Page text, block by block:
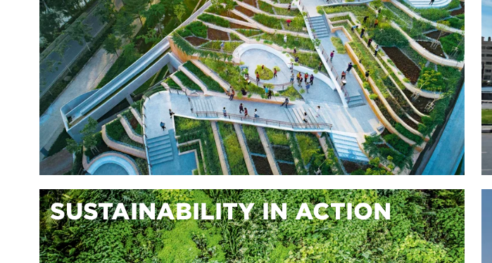
SUSTAINABILITY IN ACTION